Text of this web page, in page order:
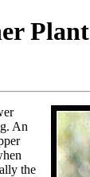
Plant
An
the